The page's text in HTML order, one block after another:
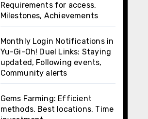
Requirements for access,
Milestones, Achievements
Monthly Login Notifications in
Yu-Gi-Oh! Duel Links: Staying
updated, Following events,
Community alerts
Gems Farming: Efficient
methods, Best locations, Time